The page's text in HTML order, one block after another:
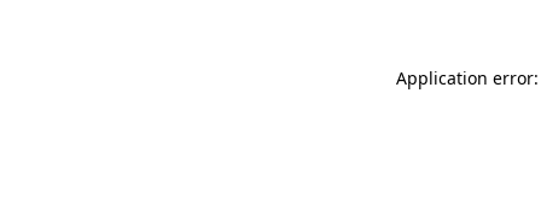
Application